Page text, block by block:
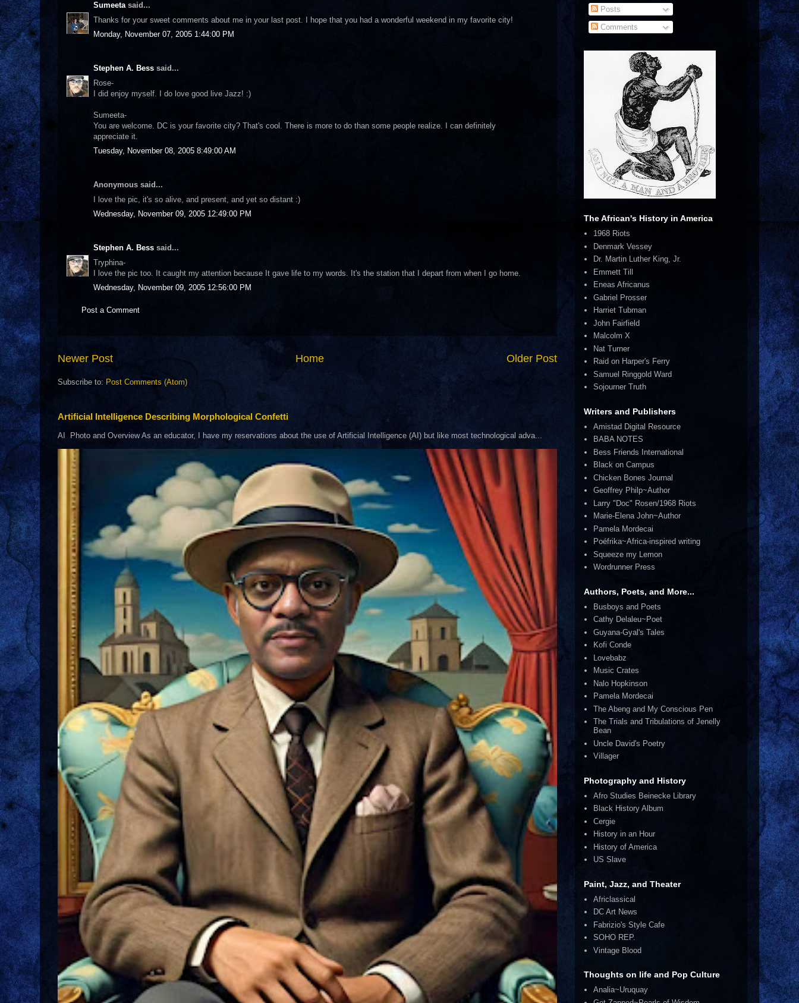
Sumeetasaid...
Thanks for your sweet comments about me in your last post. I hope that you had a wonderful weekend in my favorite city!
Monday, November 07, 2005 1:44:00 PM
Stephen A. Bess said...
Rose-
I did enjoy myself. I do love good live Jazz! :)
Sumeeta-
You are welcome. DC is your favorite city? That's cool. There is more to do than some people realize. I can definitely
appreciate it.
Tuesday, November 08, 2005 8:49:00 AM
Anonymous said...
I love the pic, it's so alive, and present, and yet so distant :)
Wednesday, November 09, 2005 12:49:00 PM
Stephen A. Bess said...
Tryphina-
I love the pic too. It caught my attention because It gave life to my words. It's the station that I depart from when I go home.
Wednesday, November 09, 2005 12:56:00 PM
Post a Comment
Newer Post Older Post
Home
Subscribe to: Post Comments (Atom)
Artificial Intelligence Describing Morphological Confetti
AI Photo and Overview As an educator, I have my reservations about the use of Artificial Intelligence (AI) but like most technological adva...
Posts
Comments
The African's History in America
1968 Riots
Denmark Vessey
Dr. Martin Luther King, Jr.
Emmett Till
Eneas Africanus
Gabriel Prosser
Harriet Tubman
John Fairfield
Malcolm X
Nat Turner
Raid on Harper's Ferry
Samuel Ringgold Ward
Sojourner Truth
Writers and Publishers
Amistad Digital Resource
BABA NOTES
Bess Friends International
Black on Campus
Chicken Bones Journal
Geoffrey Philp~Author
Larry "Doc" Rosen/1968 Riots
Marie-Elena John~Author
Pamela Mordecai
Poéfrika~Africa-inspired writing
Squeeze my Lemon
Wordrunner Press
Authors, Poets, and More...
Busboys and Poets
Cathy Delaleu~Poet
Guyana-Gyal's Tales
Kofi Conde
Lovebabz
Music Crates
Nalo Hopkinson
Pamela Mordecai
The Abeng and My Conscious Pen
The Trials and Tribulations of Jenelly
Bean
Uncle David's Poetry
Villager
Photography and History
Afro Studies Beinecke Library
Black History Album
Cergie
History in an Hour
History of America
US Slave
Paint, Jazz, and Theater
Africlassical
DC Art News
Fabrizio's Style Cafe
SOHO REP.
Vintage Blood
Thoughts on life and Pop Culture
Analia~Uruquay